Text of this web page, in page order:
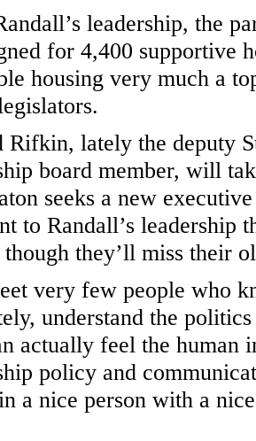
leadership, the
for 4,400 supportive
housing very much a
Rifkin, lately the deputy
board member, will
seeks a new
to Randall’s leadership
they’ll miss their
very few people who
understand the
actually feel the human
policy and
a nice person with a